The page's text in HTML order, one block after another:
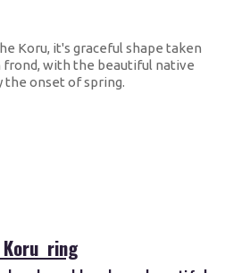
Koru, it's graceful shape taken
with the beautiful native
the onset of spring.
Koru ring